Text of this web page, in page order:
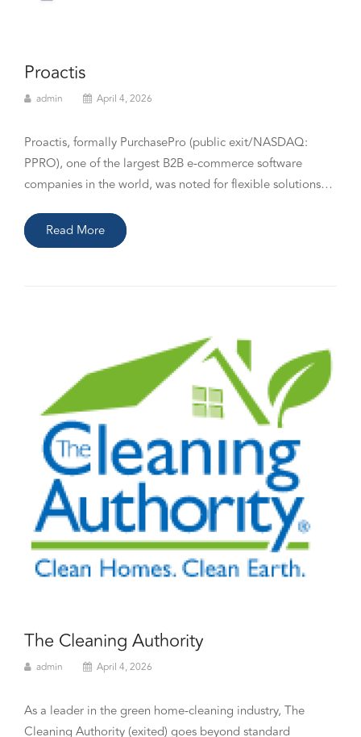
Proactis
admin April 4, 2026
Proactis, formally PurchasePro (public exit/NASDAQ:
PPRO), one of the largest B2B e-commerce software
companies in the world, was noted for flexible solutions…
Read More
The Cleaning Authority
admin April 4, 2026
As a leader in the green home-cleaning industry, The
Cleaning Authority (exited) goes beyond standard